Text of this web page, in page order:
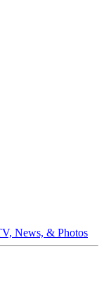
News, & Photos